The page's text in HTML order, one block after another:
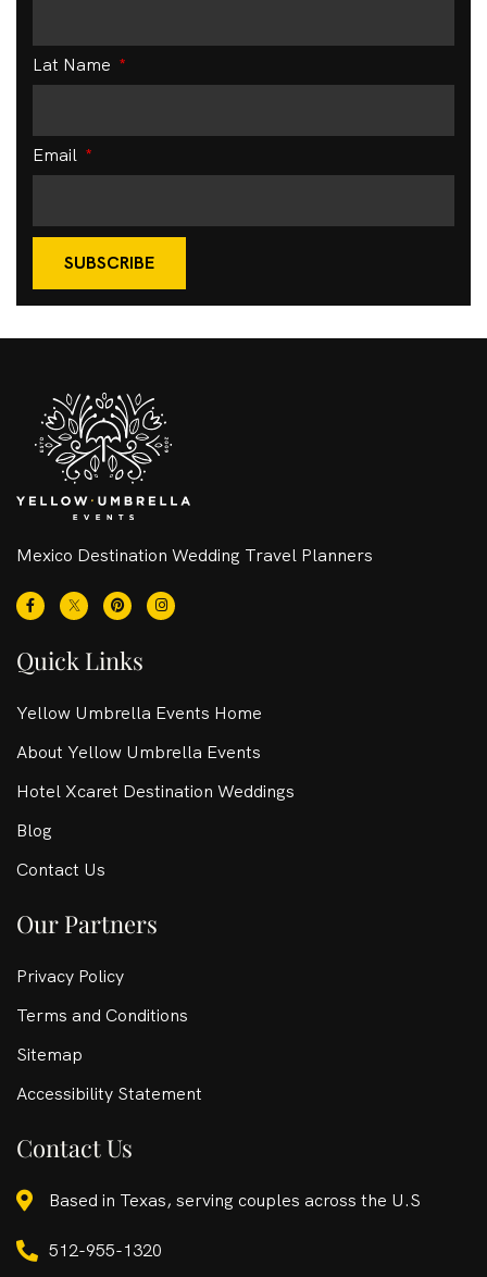
Lat Name
Email
SUBSCRIBE
Mexico Destination Wedding Travel Planners
Quick Links
Yellow Umbrella Events Home
About Yellow Umbrella Events
Hotel Xcaret Destination Weddings
Blog
Contact Us
Our Partners
Privacy Policy
Terms and Conditions
Sitemap
Accessibility Statement
Contact Us
Based in Texas, serving couples across the U.S
512-955-1320